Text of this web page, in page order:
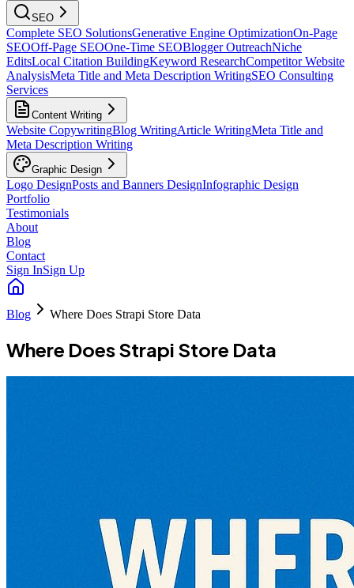
SEO
Complete SEO SolutionsGenerative Engine OptimizationOn-Page
SEOOff-Page SEOOne-Time SEOBlogger OutreachNiche
EditsLocal Citation BuildingKeyword ResearchCompetitor Website
AnalysisMeta Title and Meta Description WritingSEO Consulting
Services
Content Writing
Website CopywritingBlog WritingArticle WritingMeta Title and
Meta Description Writing
Graphic Design
Logo DesignPosts and Banners DesignInfographic Design
Portfolio
Testimonials
About
Blog
Contact
Sign InSign Up
Blog Where Does Strapi Store Data
Where Does Strapi Store Data